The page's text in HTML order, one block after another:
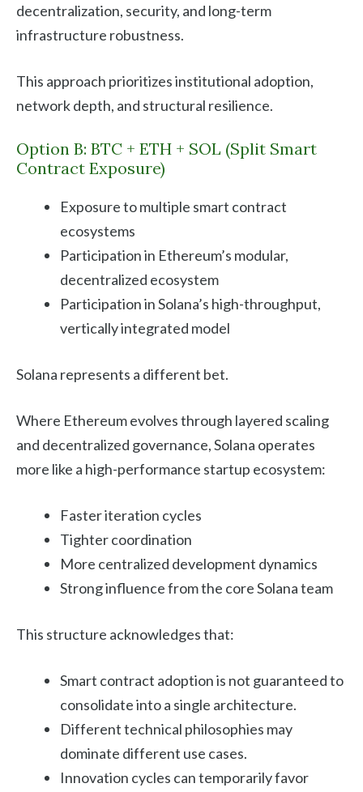
decentralization, security, and long-term
infrastructure robustness.
This approach prioritizes institutional adoption,
network depth, and structural resilience.
Option B: BTC + ETH + SOL (Split Smart
Contract Exposure)
Exposure to multiple smart contract
ecosystems
Participation in Ethereum’s modular,
decentralized ecosystem
Participation in Solana’s high-throughput,
vertically integrated model
Solana represents a different bet.
Where Ethereum evolves through layered scaling
and decentralized governance, Solana operates
more like a high-performance startup ecosystem:
Faster iteration cycles
Tighter coordination
More centralized development dynamics
Strong influence from the core Solana team
This structure acknowledges that:
Smart contract adoption is not guaranteed to
consolidate into a single architecture.
Different technical philosophies may
dominate different use cases.
Innovation cycles can temporarily favor